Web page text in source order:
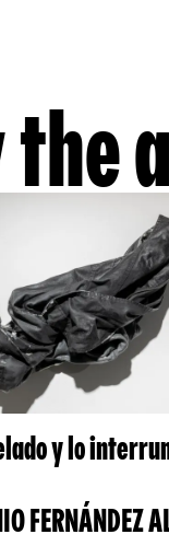
the
y lo
FERNÁNDEZ